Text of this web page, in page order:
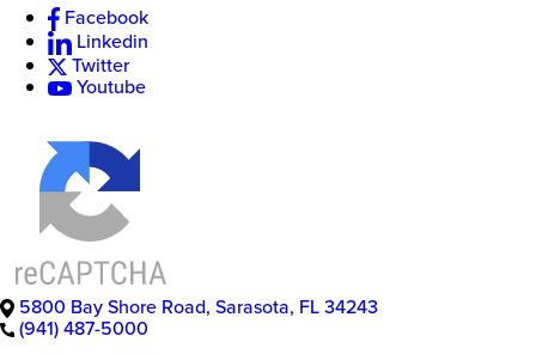
Facebook
Linkedin
Twitter
Youtube
5800 Bay Shore Road, Sarasota, FL34243
(941) 487-5000